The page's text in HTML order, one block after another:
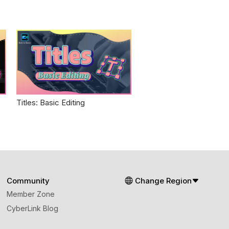
Titles: Basic Editing
Community
Member Zone
CyberLink Blog
Change Region